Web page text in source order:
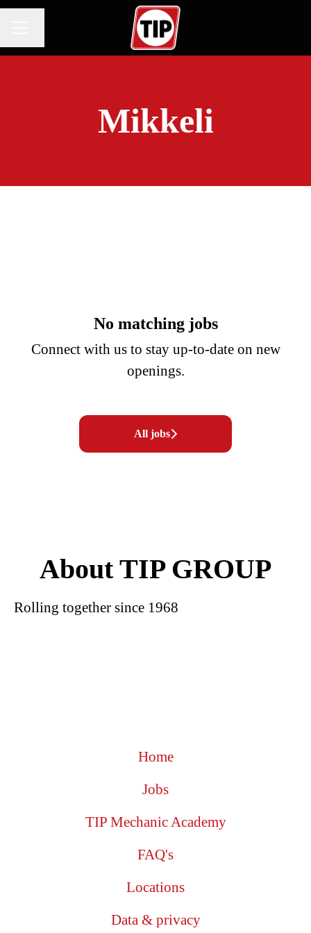
Mikkeli
No matching jobs
Connect with usto stay up-to-date on new
openings.
All jobs
About TIP GROUP
Rolling together since 1968
Home
Jobs
TIP Mechanic Academy
FAQ's
Locations
Data & privacy